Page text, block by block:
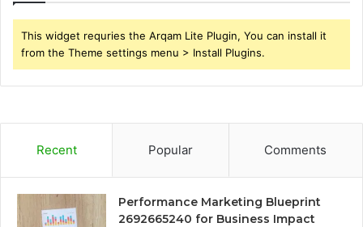
This widget requries the Arqam Lite Plugin, You can install it
from the Theme settings menu > Install Plugins.
Recent Popular Comments
Performance Marketing Blueprint
2692665240 for Business Impact